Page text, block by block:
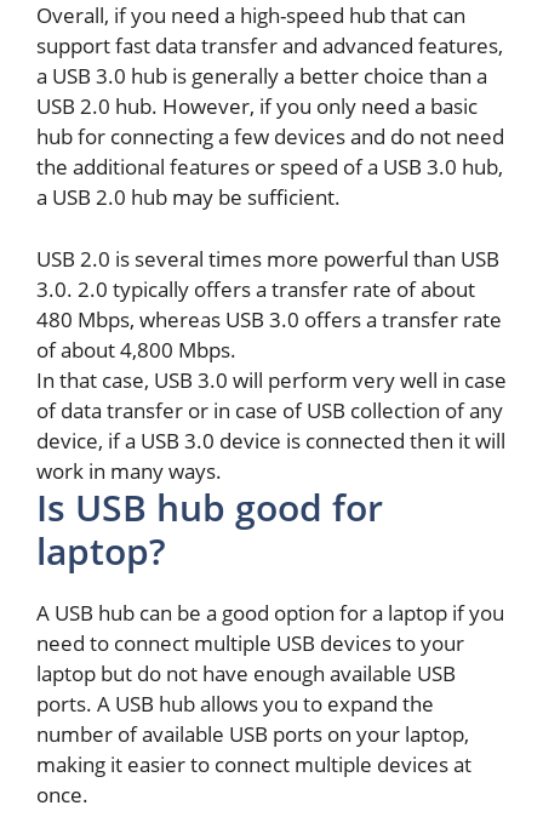
Overall, if you need a high-speed hub that can
support fast data transfer and advanced features,
a USB 3.0 hub is generally a better choice than a
USB 2.0 hub. However, if you only need a basic
hub for connecting a few devices and do not need
the additional features or speed of a USB 3.0 hub,
a USB 2.0 hub may be sufficient.
USB 2.0 is several times more powerful than USB
3.0. 2.0 typically offers a transfer rate of about
480 Mbps, whereas USB 3.0 offers a transfer rate
of about 4,800 Mbps.
In that case, USB 3.0 will perform very well in case
of data transfer or in case of USB collection of any
device, if a USB 3.0 device is connected then it will
work in many ways.
Is USB hub good for
laptop?
A USB hub can be a good option for a laptop if you
need to connect multiple USB devices to your
laptop but do not have enough available USB
ports. A USB hub allows you to expand the
number of available USB ports on your laptop,
making it easier to connect multiple devices at
once.